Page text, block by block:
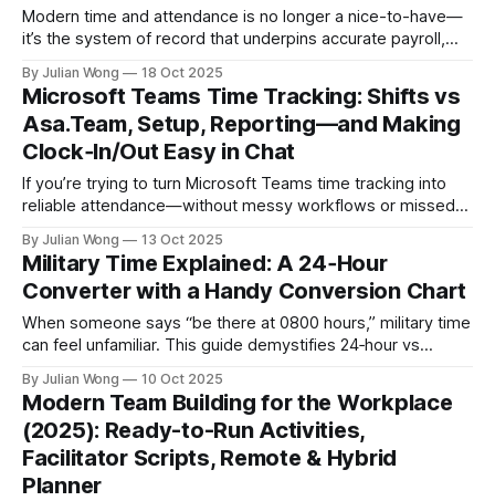
Modern time and attendance is no longer a nice-to-have—
it’s the system of record that underpins accurate payroll,
teams are often stuck reconciling manual timesheets,
deciphering complex pay rules, and stitching together data
from disparate systems, which creates costly errors,
By Julian Wong 18 Oct 2025
Microsoft Teams Time Tracking: Shifts vs
Asa.Team, Setup, Reporting—and Making
Clock‑In/Out Easy in Chat
If you’re trying to turn Microsoft Teams time tracking into
reliable attendance—without messy workflows or missed
tools your team already uses. This guide shows when to
use Microsoft’s Shifts for schedule‑based attendance, how
to add
By Julian Wong 13 Oct 2025
Military Time Explained: A 24‑Hour
Converter with a Handy Conversion Chart
When someone says “be there at 0800 hours,” military time
can feel unfamiliar. This guide demystifies 24‑hour vs
Asa.Team turns those formats into clear, flexible schedules
for hybrid teams across timezones. Contents * Quick
converter: military time ↔ standard time * Why
By Julian Wong 10 Oct 2025
Modern Team Building for the Workplace
(2025): Ready-to-Run Activities,
Facilitator Scripts, Remote & Hybrid
Planner